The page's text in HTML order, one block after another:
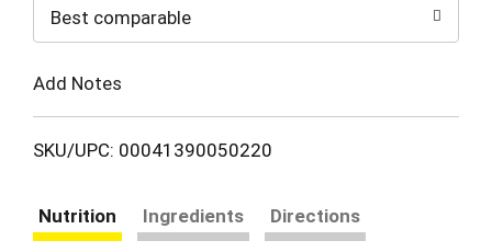
Cart
Best comparable
Add Notes
SKU/UPC: 00041390050220
Nutrition Ingredients Directions